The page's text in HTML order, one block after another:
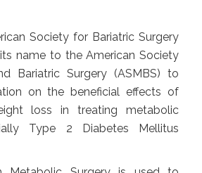
Society for Bariatric Surgery
name to the American Society
Bariatric Surgery (ASMBS) to
on the beneficial effects of
loss in treating metabolic
Type 2 Diabetes Mellitus